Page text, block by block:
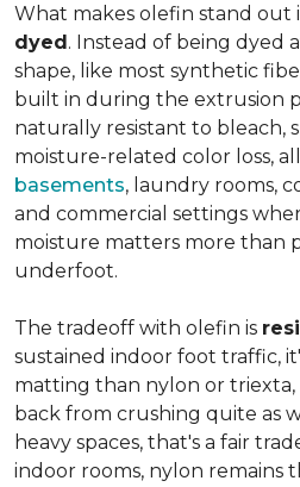
What makes olefin stand out
dyed. Instead of being dyed
shape, like most synthetic
built in during the extrusion
naturally resistant to bleach,
moisture-related color loss,
basements, laundry rooms,
and commercial settings
moisture matters more than
underfoot.
The tradeoff with olefin is
sustained indoor foot traffic,
matting than nylon or
back from crushing quite as
heavy spaces, that's a fair
indoor rooms, nylon remains